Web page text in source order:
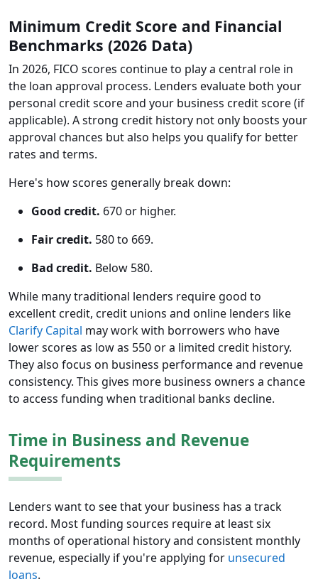
Minimum Credit Score and Financial
Benchmarks (2026 Data)
In 2026, FICO scores continue to play a central role in
the loan approval process. Lenders evaluate both your
personal credit score and your business credit score (if
applicable). A strong credit history not only boosts your
approval chances but also helps you qualify for better
rates and terms.
Here's how scores generally break down:
Good credit. 670 or higher.
Fair credit. 580 to 669.
Bad credit. Below 580.
While many traditional lenders require good to
excellent credit, credit unions and online lenders like
Clarify Capital may work with borrowers who have
lower scores as low as 550 or a limited credit history.
They also focus on business performance and revenue
consistency. This gives more business owners a chance
to access funding when traditional banks decline.
Time in Business and Revenue
Requirements
Lenders want to see that your business has a track
record. Most funding sources require at least six
months of operational history and consistent monthly
revenue, especially if you're applying for unsecured
loans.